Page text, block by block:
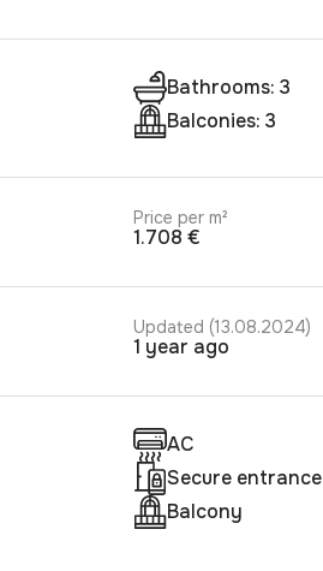
Bathrooms: 3
Balconies: 3
Price per m²
1.708 €
Updated (13.08.2024)
1 year ago
AC
Secure entrance
Balcony